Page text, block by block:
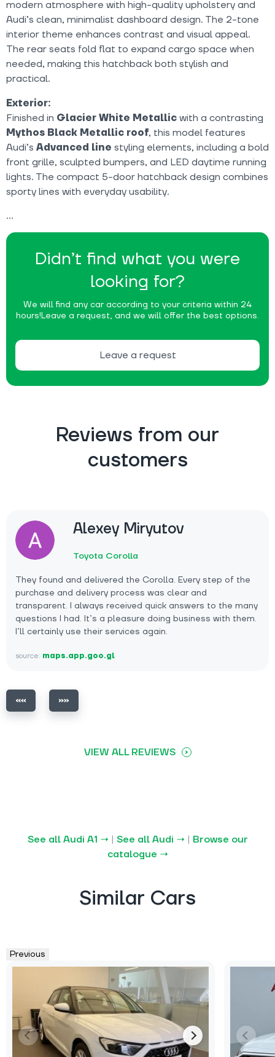
Didn’t find what you were
looking for?
We will find any car according to your criteria within 24
hours!Leave a request, and we will offer the best options.
Leave a request
modern atmosphere with high-quality upholstery and
Audi’s clean, minimalist dashboard design. The 2-tone
interior theme enhances contrast and visual appeal.
The rear seats fold flat to expand cargo space when
needed, making this hatchback both stylish and
practical.
Exterior:
Finished in Glacier White Metallic with a contrasting
Mythos Black Metallic roof, this model features
Audi’s Advanced line styling elements, including a bold
front grille, sculpted bumpers, and LED daytime running
lights. The compact 5-door hatchback design combines
sporty lines with everyday usability.
Reviews from our
customers
Alexey Miryutov
Toyota Corolla
They found and delivered the Corolla. Every step of the
purchase and delivery process was clear and
transparent. I always received quick answers to the many
questions I had. It’s a pleasure doing business with them.
I’ll certainly use their services again.
source: maps.app.goo.gl
VIEW ALL REVIEWS
See all Audi A1 → | See all Audi → | Browse our
catalogue →
Similar Cars
Previous